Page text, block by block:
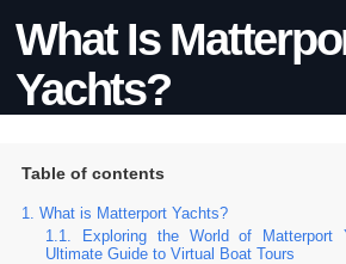
What Is
Yachts?
Table of contents
What is Matterport Yachts?
Exploring the World of Matterport
Ultimate Guide to Virtual Boat Tours